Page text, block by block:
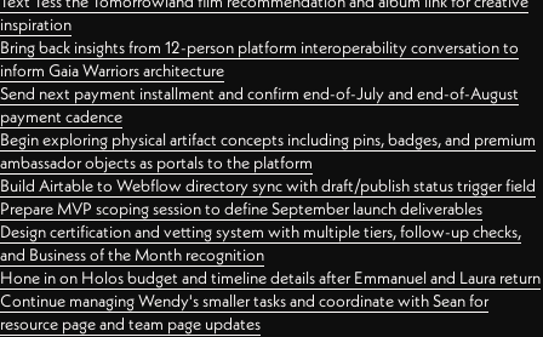
inspiration
Bring back insights from 12-person platform interoperability conversation to
inform Gaia Warriors architecture
Send next payment installment and confirm end-of-July and end-of-August
payment cadence
Begin exploring physical artifact concepts including pins, badges, and premium
ambassador objects as portals to the platform
Build Airtable to Webflow directory sync with draft/publish status trigger field
Prepare MVP scoping session to define September launch deliverables
Design certification and vetting system with multiple tiers, follow-up checks,
and Business of the Month recognition
Hone in on Holos budget and timeline details after Emmanuel and Laura return
Continue managing Wendy's smaller tasks and coordinate with Sean for
resource page and team page updates